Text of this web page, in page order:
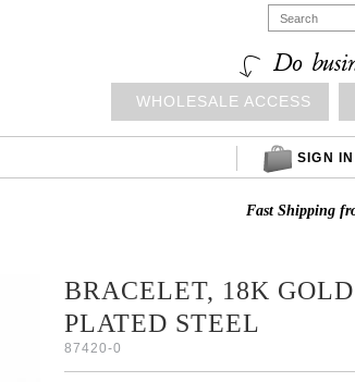
Do
WHOLESALE ACCESS
SIGN
Fast Shipping
BRACELET, 18K GOLD
PLATED STEEL
87420-0